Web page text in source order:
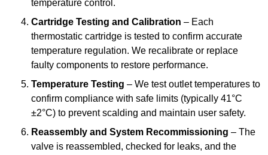
temperature control.
Cartridge Testing and Calibration – Each
thermostatic cartridge is tested to confirm accurate
temperature regulation. We recalibrate or replace
faulty components to restore performance.
Temperature Testing – We test outlet temperatures to
confirm compliance with safe limits (typically 41°C
±2°C) to prevent scalding and maintain user safety.
Reassembly and System Recommissioning – The
valve is reassembled, checked for leaks, and the